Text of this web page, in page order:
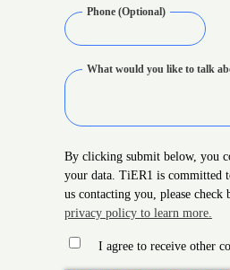
Phone (Optional)
What would you like to talk
By clicking submit below, you
your data. TiER1 is committed
us contacting you, please check
privacy policy to learn more.
I agree to receive other